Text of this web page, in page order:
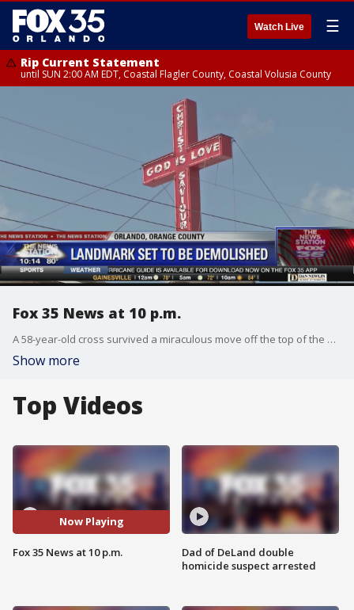
Watch Live ☰
Rip Current Statement
until SUN 2:00 AM EDT, Coastal Flagler County, Coastal Volusia County
Fox 35 News at 10 p.m.
A 58-year-old cross survived a miraculous move off the top of the Orlando Rescue Mission, so it can be placed at the new shelter.
Show more
Top Videos
Now Playing
Fox 35 News at 10 p.m.
Dad of DeLand double
homicide suspect arrested